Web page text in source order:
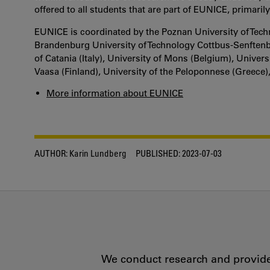
offered to all students that are part of EUNICE,
EUNICE is coordinated by the Poznan University of
Brandenburg University of Technology Cottbus-
of Catania (Italy), University of Mons (Belgium),
Vaasa (Finland), University of the Peloponnese
More information about EUNICE
AUTHOR: Karin Lundberg PUBLISHED:2023-07-03
We conduct research and